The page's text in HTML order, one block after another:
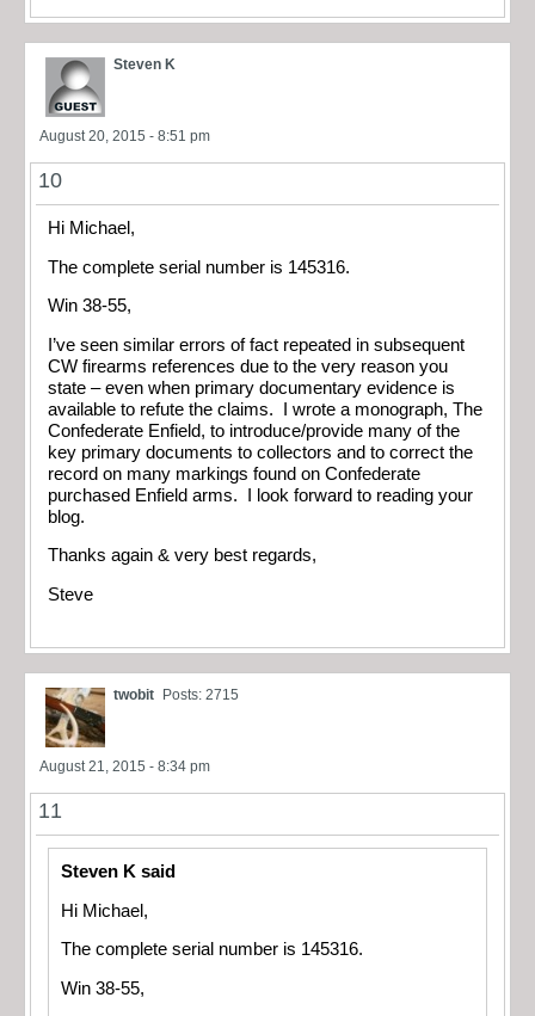
Steven K
August 20, 2015 - 8:51 pm
10
Hi Michael,
The complete serial number is 145316.
Win 38-55,
I’ve seen similar errors of fact repeated in subsequent
CW firearms references due to the very reason you
state – even when primary documentary evidence is
available to refute the claims. I wrote a monograph, The
Confederate Enfield, to introduce/provide many of the
key primary documents to collectors and to correct the
record on many markings found on Confederate
purchased Enfield arms. I look forward to reading your
blog.
Thanks again & very best regards,
Steve
twobit Posts: 2715
August 21, 2015 - 8:34 pm
11
Steven K said
Hi Michael,
The complete serial number is 145316.
Win 38-55,